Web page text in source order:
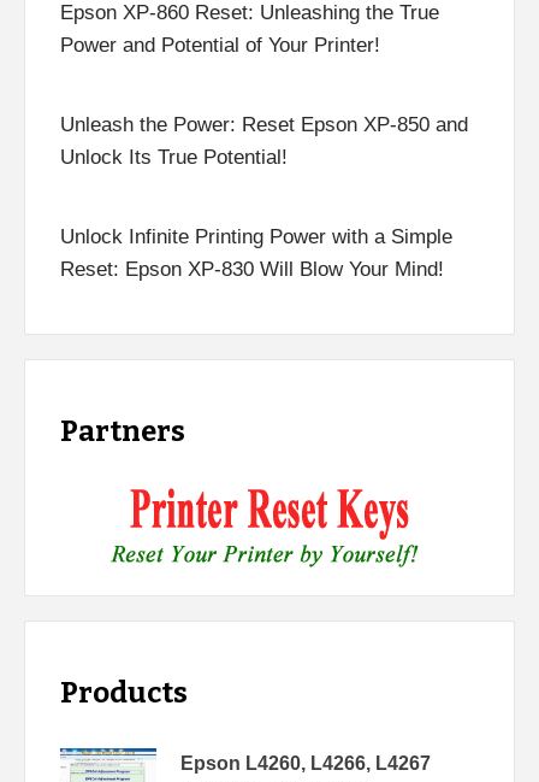
Epson XP-860 Reset: Unleashing the True
Power and Potential of Your Printer!
Unleash the Power: Reset Epson XP-850 and
Unlock Its True Potential!
Unlock Infinite Printing Power with a Simple
Reset: Epson XP-830 Will Blow Your Mind!
Partners
Products
Epson L4260, L4266, L4267